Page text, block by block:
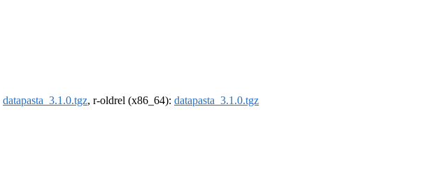
datapasta_3.1.0.tgz, r-oldrel (x86_64): datapasta_3.1.0.tgz